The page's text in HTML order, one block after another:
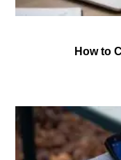
How to